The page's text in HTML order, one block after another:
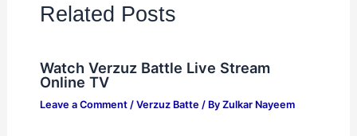
Related Posts
Watch Verzuz Battle Live Stream
Online TV
Leave a Comment / Verzuz Batte / By Zulkar Nayeem